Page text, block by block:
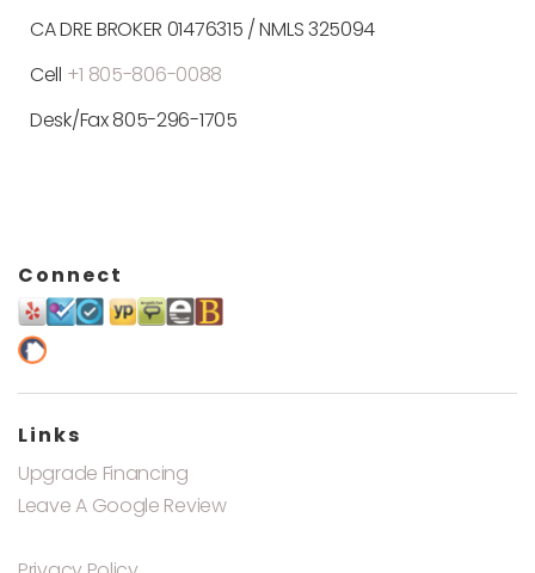
CA DRE BROKER 01476315 / NMLS 325094
Cell +1 805-806-0088
Desk/Fax 805-296-1705
Connect
Links
Upgrade Financing
Leave A Google Review